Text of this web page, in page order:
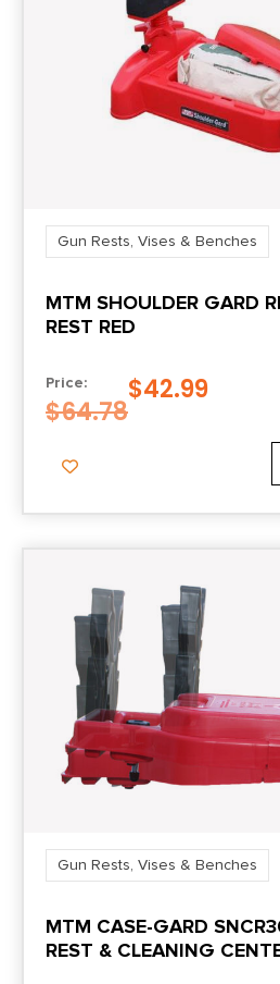
Gun Rests, Vises & Benches
MTM SHOULDER GARD
REST RED
Price:
$64.78
$42.99
Gun Rests, Vises & Benches
MTM CASE-GARD
REST & CLEANING